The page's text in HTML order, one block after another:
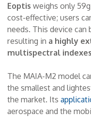
ABOUT
THE
Eoptis weighs only
cost-effective; users
needs. This device
resulting in a highly
multispectral indexes
The MAIA-M2 model
the smallest and
the market. Its
aerospace and the